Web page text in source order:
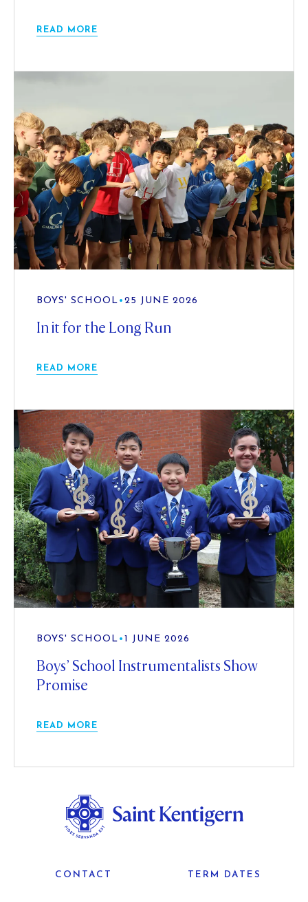
READ MORE
BOYS' SCHOOL • 25 JUNE 2026
In it for the Long Run
READ MORE
BOYS' SCHOOL • 1 JUNE 2026
Boys’ School Instrumentalists Show
Promise
READ MORE
CONTACT TERM DATES